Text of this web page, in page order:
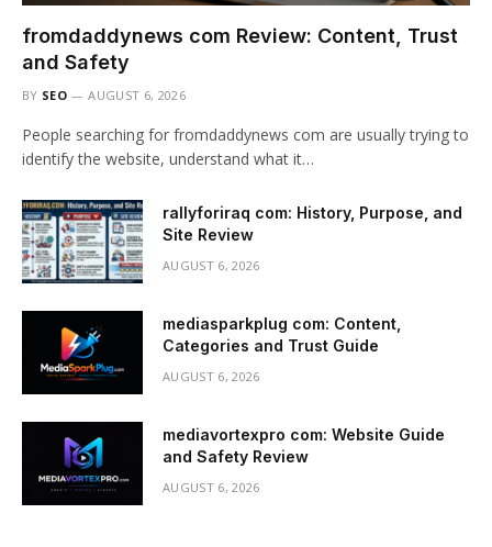
fromdaddynews com Review: Content, Trust
and Safety
BY SEO AUGUST 6, 2026
People searching for fromdaddynews com are usually trying to
identify the website, understand what it…
rallyforiraq com: History, Purpose, and
Site Review
AUGUST 6, 2026
mediasparkplug com: Content,
Categories and Trust Guide
AUGUST 6, 2026
mediavortexpro com: Website Guide
and Safety Review
AUGUST 6, 2026